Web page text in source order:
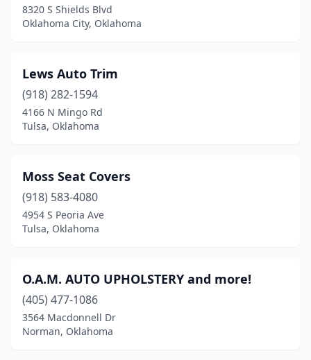
8320 S Shields Blvd
Oklahoma City, Oklahoma
Lews Auto Trim
(918) 282-1594
4166 N Mingo Rd
Tulsa, Oklahoma
Moss Seat Covers
(918) 583-4080
4954 S Peoria Ave
Tulsa, Oklahoma
O.A.M. AUTO UPHOLSTERY and more!
(405) 477-1086
3564 Macdonnell Dr
Norman, Oklahoma